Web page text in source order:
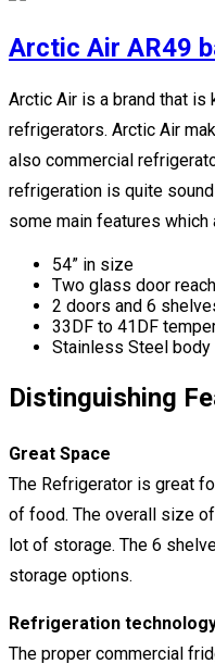
Arctic Air AR49
Arctic Air is a brand that
refrigerators. Arctic Air
also commercial
refrigeration is quite
some main features which
54” in size
Two glass door reach
2 doors and 6
33DF to 41DF
Stainless Steel body
Distinguishing
Great Space
The Refrigerator is great
of food. The overall size
lot of storage. The 6
storage options.
Refrigeration
The proper commercial